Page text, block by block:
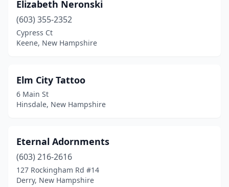
Elizabeth Neronski
(603) 355-2352
Cypress Ct
Keene, New Hampshire
Elm City Tattoo
6 Main St
Hinsdale, New Hampshire
Eternal Adornments
(603) 216-2616
127 Rockingham Rd #14
Derry, New Hampshire